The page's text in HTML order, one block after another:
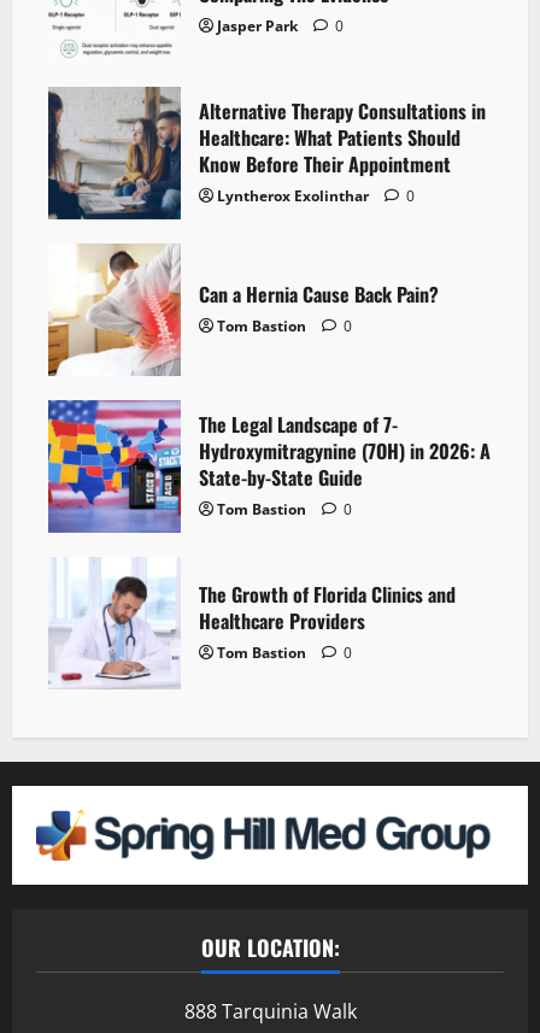
Jasper Park 0
Alternative Therapy Consultations in
Healthcare: What Patients Should
Know Before Their Appointment
Lyntherox Exolinthar 0
Can a Hernia Cause Back Pain?
Tom Bastion 0
The Legal Landscape of 7-
Hydroxymitragynine (7OH) in 2026: A
State-by-State Guide
Tom Bastion 0
The Growth of Florida Clinics and
Healthcare Providers
Tom Bastion 0
OUR LOCATION:
888 Tarquinia Walk